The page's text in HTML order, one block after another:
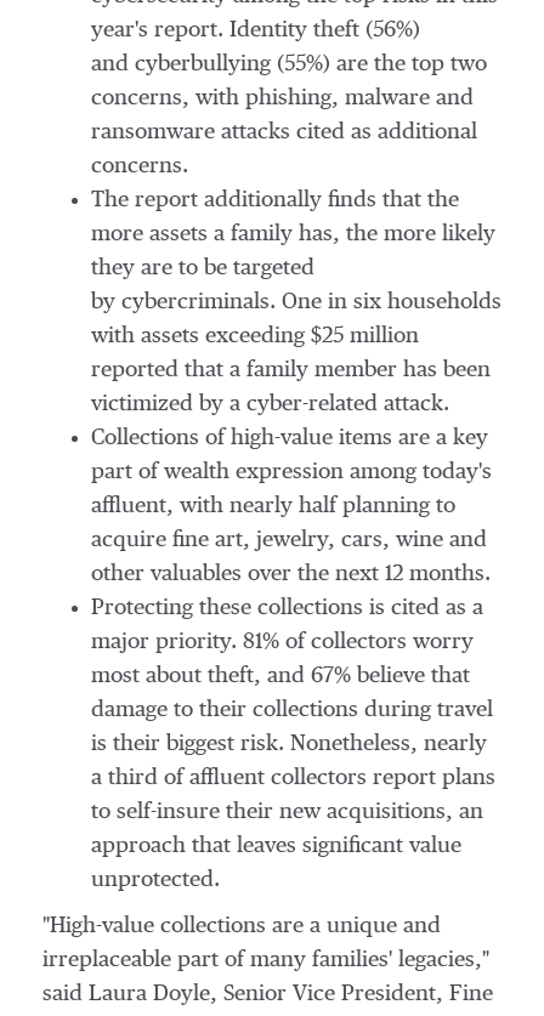
year's report. Identity theft (56%)
and cyberbullying (55%) are the top two
concerns, with phishing, malware and
ransomware attacks cited as additional
concerns.
The report additionally finds that the
more assets a family has, the more likely
they are to be targeted
by cybercriminals. One in six households
with assets exceeding $25 million
reported that a family member has been
victimized by a cyber-related attack.
Collections of high-value items are a key
part of wealth expression among today's
affluent, with nearly half planning to
acquire fine art, jewelry, cars, wine and
other valuables over the next 12 months.
Protecting these collections is cited as a
major priority. 81% of collectors worry
most about theft, and 67% believe that
damage to their collections during travel
is their biggest risk. Nonetheless, nearly
a third of affluent collectors report plans
to self-insure their new acquisitions, an
approach that leaves significant value
unprotected.
"High-value collections are a unique and
irreplaceable part of many families' legacies,"
said Laura Doyle, Senior Vice President, Fine